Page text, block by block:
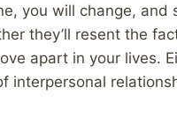
you will change,
they’ll resent the
apart in your lives.
interpersonal